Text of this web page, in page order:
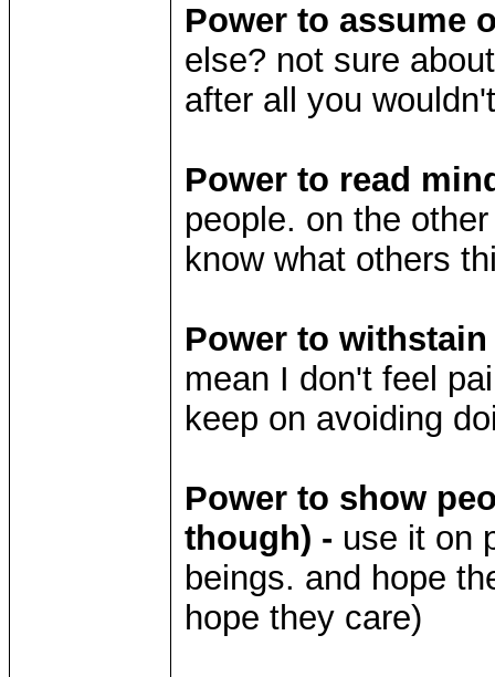
Power to assume
else? not sure
after all you
Power to read
people. on the
know what others
Power to
mean I don't feel
keep on avoiding
Power to show
though) - use it on
beings. and hope
hope they care)